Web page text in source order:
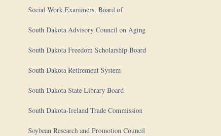
Social Work Examiners, Board of
South Dakota Advisory Council on Aging
South Dakota Freedom Scholarship Board
South Dakota Retirement System
South Dakota State Library Board
South Dakota-Ireland Trade Commission
Soybean Research and Promotion Council